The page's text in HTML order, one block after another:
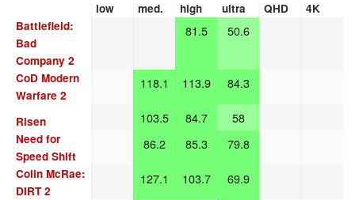
low med. high ultra QHD
4K
Battlefield:
Bad
Company 2
81.5 50.6
CoD Modern
Warfare 2
118.1 113.9 84.3
Risen 103.5 84.7 58
Need for
Speed Shift
86.2 85.3 79.8
Colin McRae:
DIRT 2
127.1 103.7 69.9